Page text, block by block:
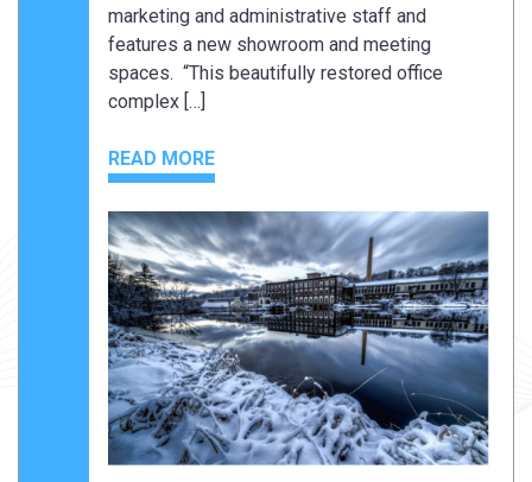
marketing and administrative staff and
features a new showroom and meeting
spaces. “This beautifully restored office
complex […]
READ MORE